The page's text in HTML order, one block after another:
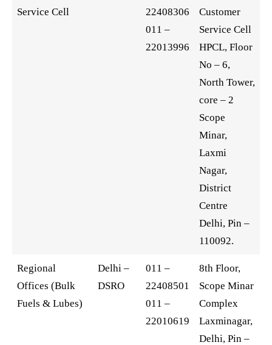
Service Cell
22408306
011 –
22013996
Customer
Service Cell
HPCL, Floor
No – 6,
North Tower,
core – 2
Scope
Minar,
Laxmi
Nagar,
District
Centre
Delhi, Pin –
110092.
Regional
Offices (Bulk
Fuels & Lubes)
Delhi –
DSRO
011 –
22408501
011 –
22010619
8th Floor,
Scope Minar
Complex
Laxminagar,
Delhi, Pin –